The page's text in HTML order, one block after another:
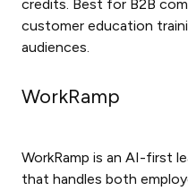
credits. Best for B2B
customer education
audiences.
WorkRamp
WorkRamp is an AI-first
that handles both